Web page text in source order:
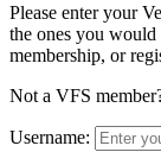
Please enter your
the ones you
membership, or
Not a VFS
Username: